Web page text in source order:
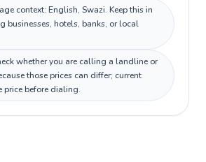
context: English, Swazi. Keep this in
businesses, hotels, banks, or local
whether you are calling a landline or
those prices can differ; current
price before dialing.